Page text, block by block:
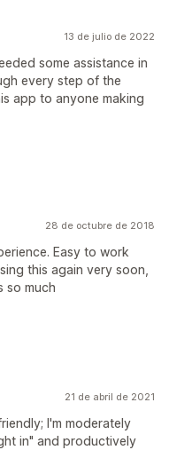
13 de julio de 2022
some assistance in
every step of the
app to anyone making
28 de octubre de 2018
Easy to work
this again very soon,
so much
21 de abril de 2021
I'm moderately
in" and productively